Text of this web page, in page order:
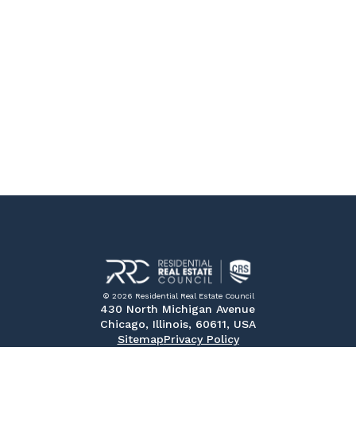
© 2026 Residential Real Estate Council
430 North Michigan Avenue
Chicago, Illinois, 60611, USA
SitemapPrivacy Policy